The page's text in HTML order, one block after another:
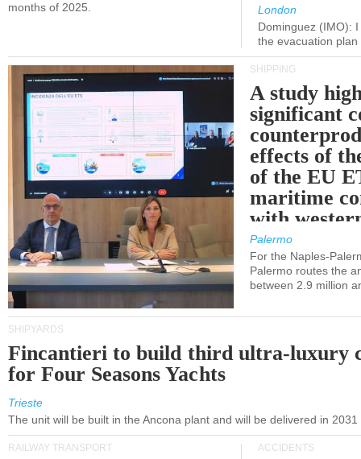
months of 2025.
London
Dominguez (IMO):
the evacuation
SHIPPING
A study
significant
effects of
of the EU
maritime
with
Palermo
For the Naples-
Palermo routes the
between 2.9 million
SHIPYARDS
Fincantieri to build third ultra-luxury
for Four Seasons Yachts
Trieste
The unit will be built in the Ancona plant and will be delivered in 2031
RAILWAY TRANSPORT ACCIDENTS